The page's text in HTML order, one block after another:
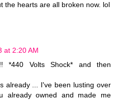
the hearts are all broken now. lol
at 2:20 AM
*440 Volts Shock* and then
already ... I've been lusting over
already owned and made me